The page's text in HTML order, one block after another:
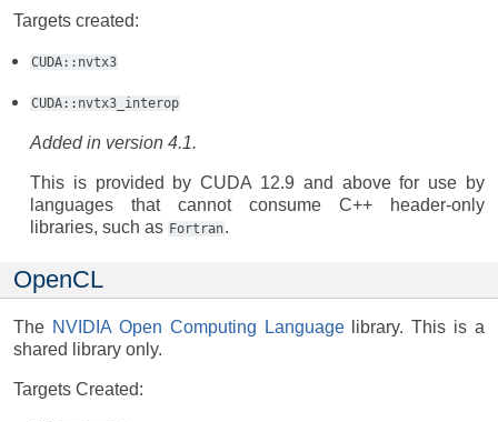
Targets created:
CUDA::nvtx3
CUDA::nvtx3_interop
Added in version 4.1.
This is provided by CUDA 12.9 and above for use by
languages that cannot consume C++ header-only
libraries, such as Fortran.
OpenCL
The NVIDIA Open Computing Languagelibrary. This is a
shared library only.
Targets Created: